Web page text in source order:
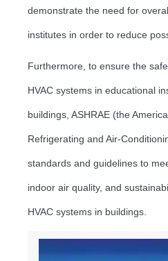
demonstrate the need for
institutes in order to reduce
Furthermore, to ensure the
HVAC systems in educational
buildings, ASHRAE (the
Refrigerating and Air-
standards and guidelines to
indoor air quality, and
HVAC systems in buildings.